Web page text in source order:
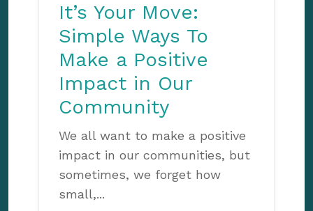
It’s Your Move:
Simple Ways To
Make a Positive
Impact in Our
Community
We all want to make a positive
impact in our communities, but
sometimes, we forget how
small,...